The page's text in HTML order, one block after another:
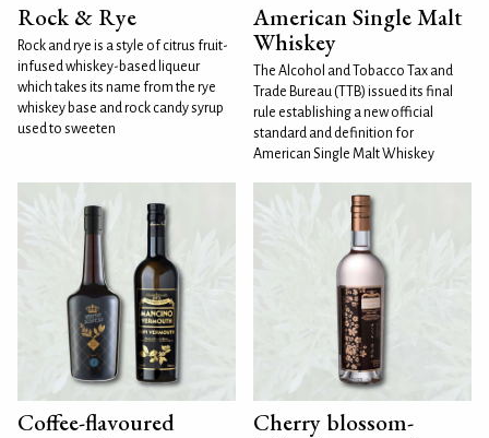
Rock & Rye
Rock and rye is a style of citrus fruit-
infused whiskey-based liqueur
which takes its name from the rye
whiskey base and rock candy syrup
used to sweeten
American Single Malt
Whiskey
The Alcohol and Tobacco Tax and
Trade Bureau (TTB) issued its final
rule establishing a new official
standard and definition for
American Single Malt Whiskey
Coffee-flavoured
Cherry blossom-